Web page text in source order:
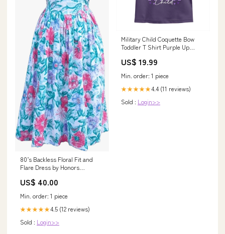
80’s Backless Floral Fit and
Flare Dress by Honors
US$ 40.00
Min. order: 1 piece
★★★★★4.5 (12 reviews)
Sold : Login>>
Military Child Coquette Bow
Toddler T Shirt Purple Up
US$ 19.99
Min. order: 1 piece
★★★★★4.4 (11 reviews)
Sold : Login>>